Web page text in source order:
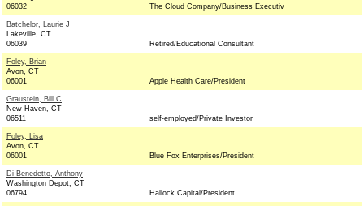
06032
The Cloud Company/Business Executiv
Batchelor, Laurie J
Lakeville, CT
06039
Retired/Educational Consultant
Foley, Brian
Avon, CT
06001
Apple Health Care/President
Graustein, Bill C
New Haven, CT
06511
self-employed/Private Investor
Foley, Lisa
Avon, CT
06001
Blue Fox Enterprises/President
Di Benedetto, Anthony
Washington Depot, CT
06794
Hallock Capital/President